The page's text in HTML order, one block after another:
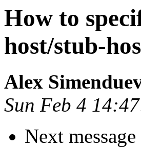
How to
host/stub-
Alex
Sun Feb 4
Next